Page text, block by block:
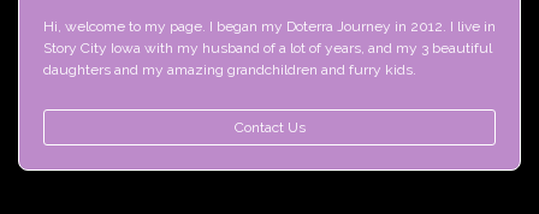
Hi, welcome to my page. I began my Doterra Journey in 2012. I live in
Story City Iowa with my husband of a lot of years, and my 3 beautiful
daughters and my amazing grandchildren and furry kids.
Contact Us